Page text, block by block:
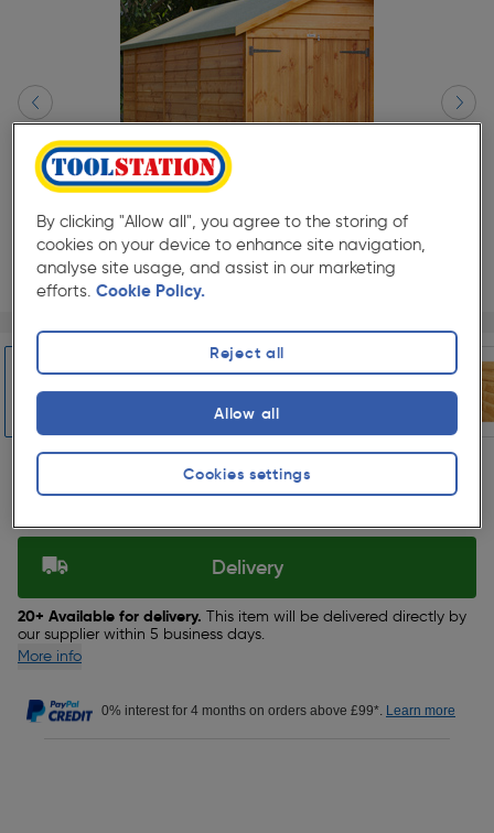
Slide 1 of 7
£1167.99
ex. VAT £973.32
Selected:
Delivery
20+ Available for delivery. This item will be delivered directly by
our supplier within 5 business days.
More info
0% interest for 4 months on orders above £99*. Learn more
By clicking "Allow all", you agree to the storing of
cookies on your device to enhance site navigation,
analyse site usage, and assist in our marketing
efforts. Cookie Policy.
Cookies settings
Reject all
Allow all